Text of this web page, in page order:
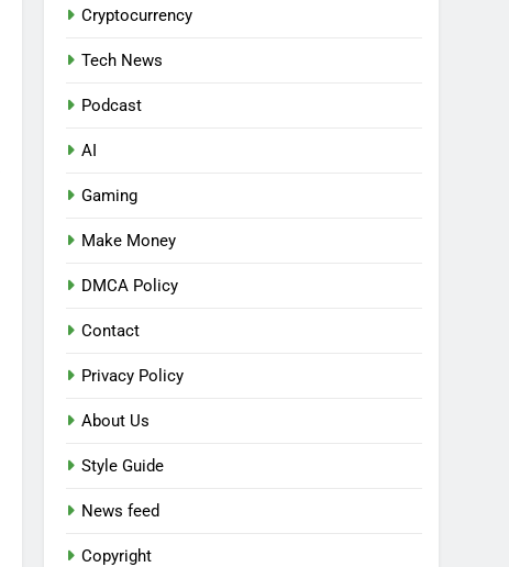
Cryptocurrency
Tech News
Podcast
AI
Gaming
Make Money
DMCA Policy
Contact
Privacy Policy
About Us
Style Guide
News feed
Copyright